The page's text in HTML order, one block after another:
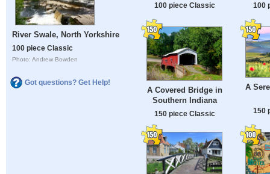
River Swale, North Yorkshire
100 piece Classic
Photo: Andrew Bowden
Got questions? Get Help!
100 piece Classic 100
A Covered Bridge in
Southern Indiana
150 piece Classic
A
150